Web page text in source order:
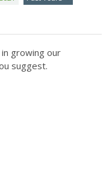
growing our
suggest.